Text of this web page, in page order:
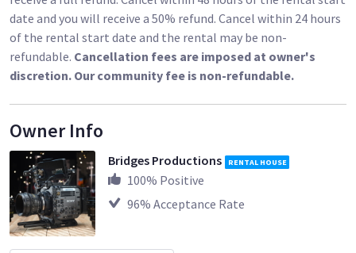
date and you will receive a 50% refund. Cancel within 24 hours
of the rental start date and the rental may be non-
refundable. Cancellation fees are imposed at owner's
discretion. Our community fee is non-refundable.
Owner Info
Bridges Productions RENTAL HOUSE
100% Positive
96% Acceptance Rate